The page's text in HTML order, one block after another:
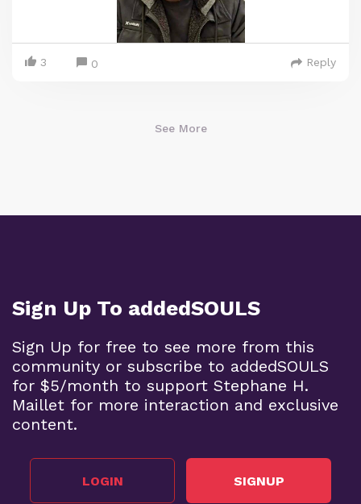
3 0 Reply
See More
Sign Up To addedSOULS
Sign Up for free to see more from this
community or subscribe to addedSOULS
for $5/month to support Stephane H.
Maillet for more interaction and exclusive
content.
LOGIN SIGNUP